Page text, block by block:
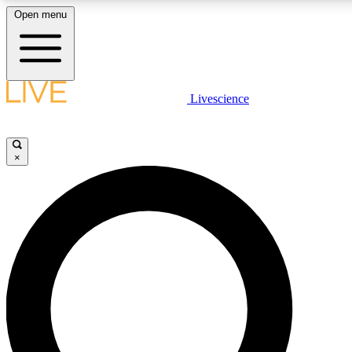
LIVE SCIENCE PLUS
LIVE SCIENCE PRO
Unlimited access to our exclusive features, expert analysis and in-
Open menu
Livescience
×